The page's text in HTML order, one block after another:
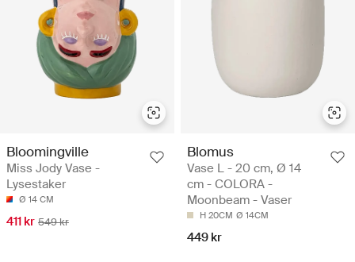
Bloomingville
Miss Jody Vase -
Lysestaker
Ø 14 CM
411 kr 549 kr
Blomus
Vase L - 20 cm, Ø 14
cm - COLORA -
Moonbeam - Vaser
H 20CM Ø 14CM
449 kr